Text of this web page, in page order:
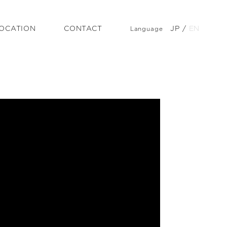
CONTACT Language JP / EN